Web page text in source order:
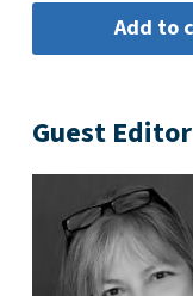
Guest Editor